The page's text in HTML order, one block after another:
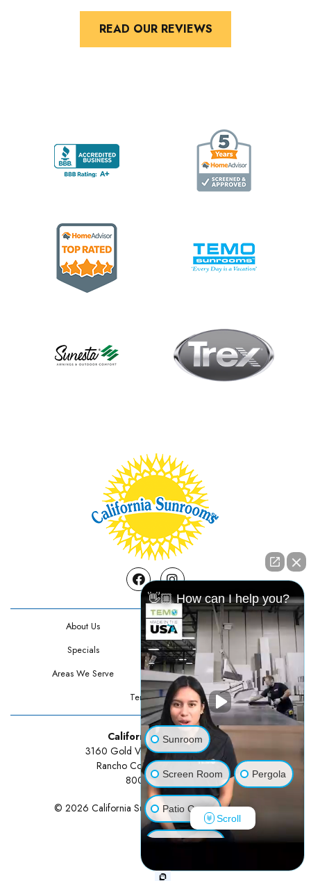
READ OUR REVIEWS
FacebookInstagram
About Us
Contact Us
Specials
Testimonials
Areas We Serve
Privacy Policy
Terms Of Use
California Sunrooms
3160 Gold Valley Drive Suite 300
Rancho Cordova, CA 95742
800-834-3211
© 2026 California Sunrooms | All rights reserved.
👋🏼 How can I help you?
Sunroom
Screen Room Pergola
Patio Cover
Luxury Shed
Scroll